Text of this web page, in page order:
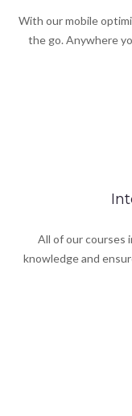
With our mobile
the go. Anywhere
All of our courses
knowledge and